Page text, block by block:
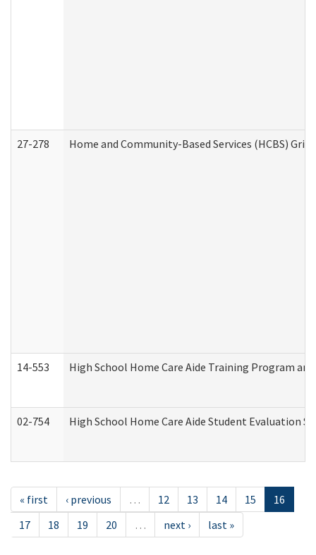
27-278 Home and Community-Based Services (HCBS)
14-553 High School Home Care Aide Training Program
02-754 High School Home Care Aide Student Evaluation
« first ‹ previous … 12 13 14 15
16
17
18 19 20 … next › last »